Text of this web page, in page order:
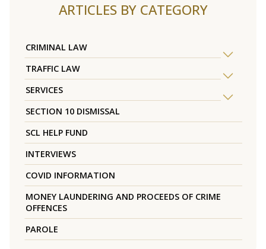
ARTICLES BY CATEGORY
CRIMINAL LAW
TRAFFIC LAW
SERVICES
SECTION 10 DISMISSAL
SCL HELP FUND
INTERVIEWS
COVID INFORMATION
MONEY LAUNDERING AND PROCEEDS OF CRIME
OFFENCES
PAROLE